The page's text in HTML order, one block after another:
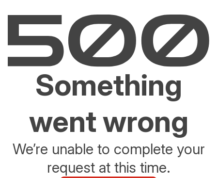
Something
went wrong
We’re unable to complete your
request at this time.